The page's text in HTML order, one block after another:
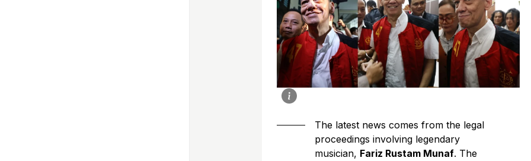
The latest news comes from the legal
proceedings involving legendary
musician, Fariz Rustam Munaf. The